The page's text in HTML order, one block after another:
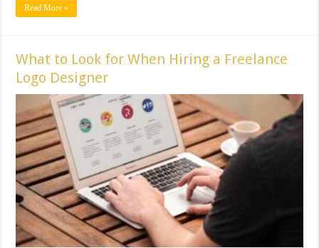
Read More »
What to Look for When Hiring a Freelance
Logo Designer